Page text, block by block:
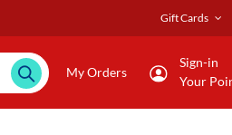
Gift Cards
My Orders
Sign-in
Your